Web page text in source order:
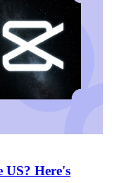
US? Here's